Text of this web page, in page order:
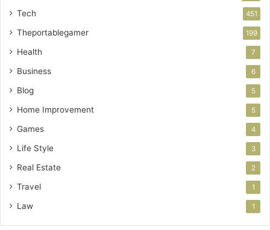
Tech 451
Theportablegamer 199
Health 7
Business 6
Blog 5
Home Improvement 5
Games 4
Life Style 3
Real Estate 2
Travel 1
Law 1